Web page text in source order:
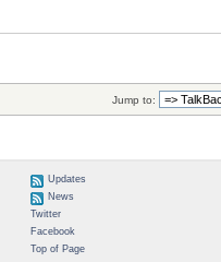
Jump to:
Updates
News
Twitter
Facebook
Top of Page